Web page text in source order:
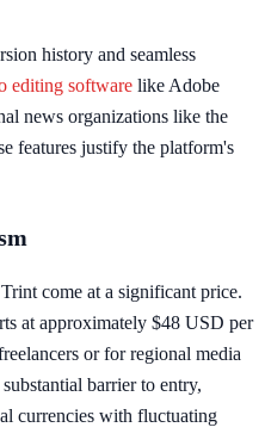
history and seamless
editing software like Adobe
news organizations like the
features justify the platform's
come at a significant price.
at approximately $48 USD per
or for regional media
barrier to entry,
currencies with fluctuating